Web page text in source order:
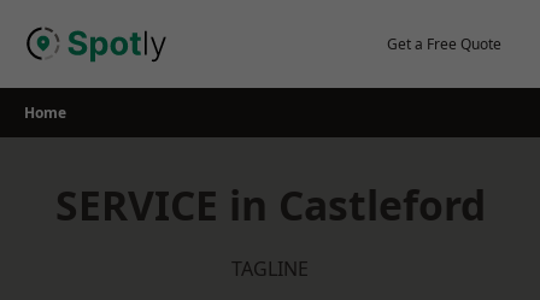
Get a Free Quote
Home
SERVICE in Castleford
TAGLINE